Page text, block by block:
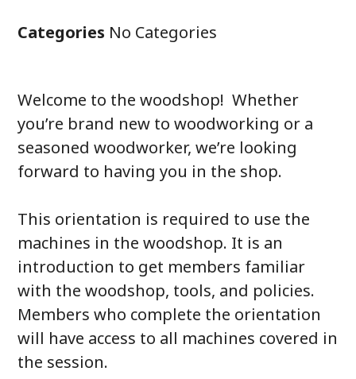
Categories No Categories
Welcome to the woodshop! Whether
you’re brand new to woodworking or a
seasoned woodworker, we’re looking
forward to having you in the shop.
This orientation is required to use the
machines in the woodshop. It is an
introduction to get members familiar
with the woodshop, tools, and policies.
Members who complete the orientation
will have access to all machines covered in
the session.